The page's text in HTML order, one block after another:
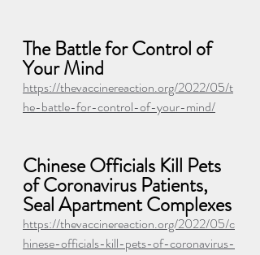
The Battle for Control of
Your Mind
https://thevaccinereaction.org/2022/05/t
he-battle-for-control-of-your-mind/
Chinese Officials Kill Pets
of Coronavirus Patients,
Seal Apartment Complexes
https://thevaccinereaction.org/2022/05/c
hinese-officials-kill-pets-of-coronavirus-